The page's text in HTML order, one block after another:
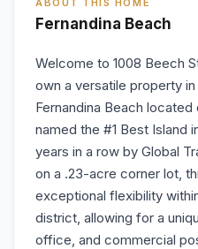
ABOUT THIS HOME
Fernandina Beach
Welcome to 1008 Beech
own a versatile property
Fernandina Beach
named the #1 Best Island
years in a row by Global
on a .23-acre corner lot,
exceptional flexibility
district, allowing for a
office, and commercial